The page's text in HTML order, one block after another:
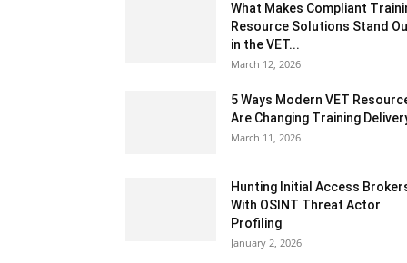
What Makes Compliant
Resource Solutions Stand
in the VET...
March 12, 2026
5 Ways Modern VET
Are Changing Training
March 11, 2026
Hunting Initial Access
With OSINT Threat Actor
Profiling
January 2, 2026